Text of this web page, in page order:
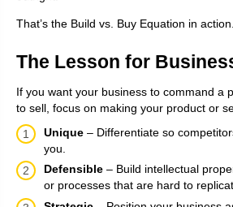
That’s the Build vs. Buy Equation in action.
The Lesson for
If you want your business to command a
to sell, focus on making your product or
Unique – Differentiate so
you.
Defensible – Build intellectual
or processes that are hard to